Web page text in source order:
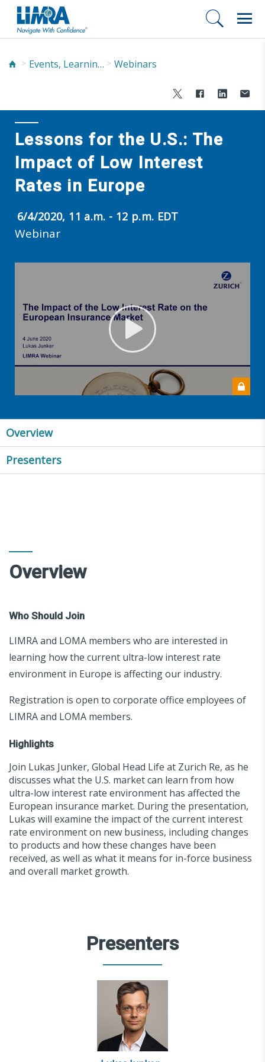
Events, Learning, and Networking Webinars
Lessons for the U.S.: The
Impact of Low Interest
Rates in Europe
6/4/2020, 11 a.m. - 12 p.m. EDT
Webinar
Overview
Presenters
Overview
Who Should Join
LIMRA and LOMA members who are interested in
learning how the current ultra-low interest rate
environment in Europe is affecting our industry.
Registration is open to corporate office employees of
LIMRA and LOMA members.
Highlights
Join Lukas Junker, Global Head Life at Zurich Re, as he
discusses what the U.S. market can learn from how
ultra-low interest rate environment has affected the
European insurance market. During the presentation,
Lukas will examine the impact of the current interest
rate environment on new business, including changes
to products and how these changes have been
received, as well as what it means for in-force business
and overall market growth.
Presenters